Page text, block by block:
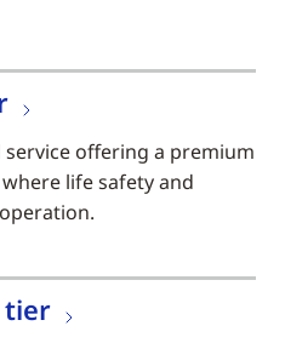
offering a premium
life safety and
tier